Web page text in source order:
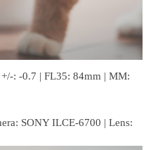
: -0.7 | FL35: 84mm | MM:
SONY ILCE-6700 | Lens: